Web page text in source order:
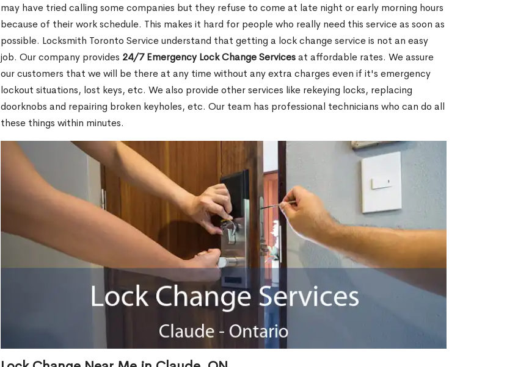
may have tried calling some companies but they refuse to come at late night or early morning hours
because of their work schedule. This makes it hard for people who really need this service as soon as
possible. Locksmith Toronto Service understand that getting a lock change service is not an easy
job. Our company provides 24/7 Emergency Lock Change Servicesat affordable rates. We assure
our customers that we will be there at any time without any extra charges even if it's emergency
lockout situations, lost keys, etc. We also provide other services like rekeying locks, replacing
doorknobs and repairing broken keyholes, etc. Our team has professional technicians who can do all
these things within minutes.